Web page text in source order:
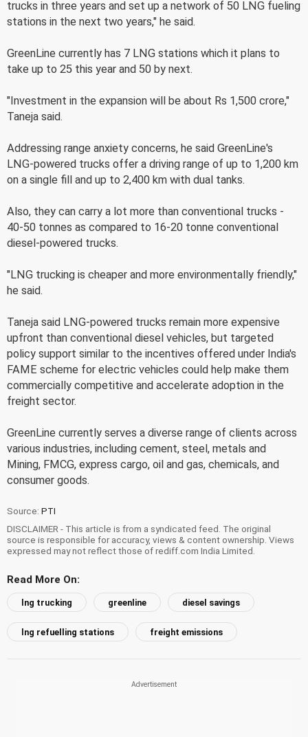
trucks in three years and set up a network of 50 LNG fueling
stations in the next two years," he said.
GreenLine currently has 7 LNG stations which it plans to
take up to 25 this year and 50 by next.
"Investment in the expansion will be about Rs 1,500 crore,"
Taneja said.
Addressing range anxiety concerns, he said GreenLine's
LNG-powered trucks offer a driving range of up to 1,200 km
on a single fill and up to 2,400 km with dual tanks.
Also, they can carry a lot more than conventional trucks -
40-50 tonnes as compared to 16-20 tonne conventional
diesel-powered trucks.
"LNG trucking is cheaper and more environmentally friendly,"
he said.
Taneja said LNG-powered trucks remain more expensive
upfront than conventional diesel vehicles, but targeted
policy support similar to the incentives offered under India's
FAME scheme for electric vehicles could help make them
commercially competitive and accelerate adoption in the
freight sector.
GreenLine currently serves a diverse range of clients across
various industries, including cement, steel, metals and
Mining, FMCG, express cargo, oil and gas, chemicals, and
consumer goods.
Source: PTI
DISCLAIMER - This article is from a syndicated feed. The original
source is responsible for accuracy, views & content ownership. Views
expressed may not reflect those of rediff.com India Limited.
Read More On:
lng trucking greenline diesel savings
lng refuelling stations freight emissions